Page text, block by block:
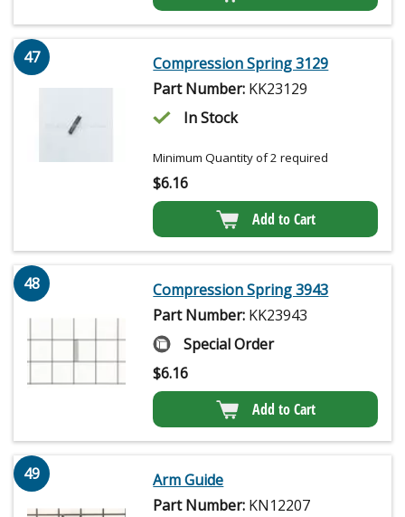
47
Compression Spring 3129
Part Number: KK23129
In Stock
Minimum Quantity of 2 required
$6.16
Add to Cart
48
Compression Spring 3943
Part Number: KK23943
Special Order
$6.16
Add to Cart
49
Arm Guide
Part Number: KN12207